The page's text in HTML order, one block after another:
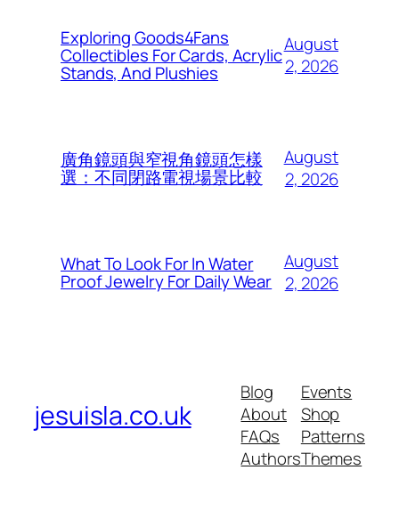
Exploring Goods4Fans
Collectibles For Cards, Acrylic
Stands, And Plushies
August
2, 2026
廣角鏡頭與窄視角鏡頭怎樣
選：不同閉路電視場景比較
August
2, 2026
What To Look For In Water
Proof Jewelry For Daily Wear
August
2, 2026
jesuisla.co.uk
Blog
About
FAQs
Authors
Events
Shop
Patterns
Themes